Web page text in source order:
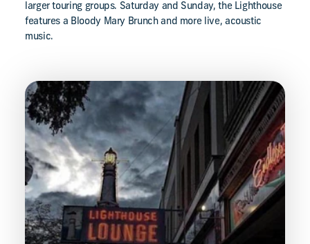
larger touring groups. Saturday and Sunday, the Lighthouse
features a Bloody Mary Brunch and more live, acoustic
music.